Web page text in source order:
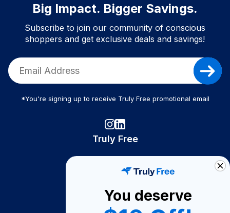
Big Impact. Bigger Savings.
Subscribe to join our community of conscious
shoppers and get exclusive deals and savings!
*You're signing up to receive Truly Free promotional email
Truly Free
Become A Seller
You deserve